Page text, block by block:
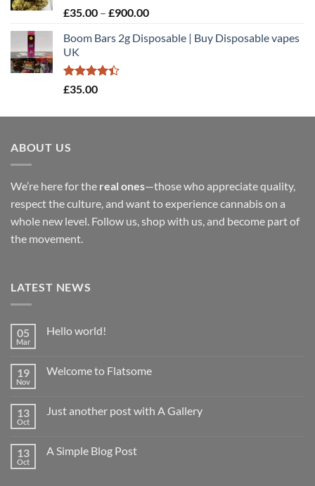
£900.00
Rated5.00
£35.00 – £900.00Price
£35.00
Boom Bars 2g Disposable | Buy Disposable vapes
UK
Rated
£35.00
ABOUT US
We’re here for the real ones—those who appreciate quality,
respect the culture, and want to experience cannabis on a
whole new level. Follow us, shop with us, and become part of
the movement.
LATEST NEWS
05
Mar
Hello world!
Hello
19
Nov
Welcome to Flatsome
Welcome
13
Oct
Just another post with A Gallery
Just
13
Oct
A Simple Blog Post